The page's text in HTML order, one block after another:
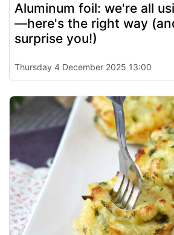
Aluminum foil: we're all
—here's the right way
surprise you!)
Thursday 4 December 2025 13:00